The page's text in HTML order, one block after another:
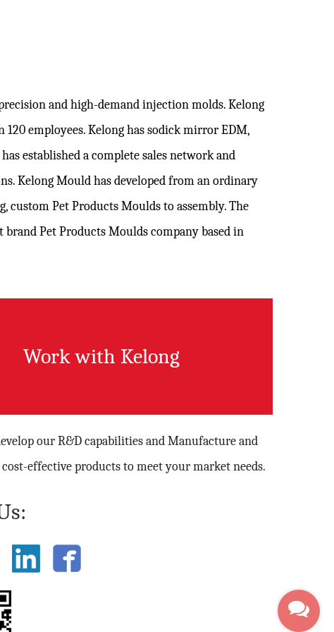
and high-demand injection molds. Kelong
employees. Kelong has sodick mirror EDM,
established a complete sales network and
Kelong Mould has developed from an ordinary
custom Pet Products Mouldsto assembly. The
brandPet Products Moulds companybased in
Work with Kelong
our R&D capabilities and Manufacture and
effective products to meet your market needs.